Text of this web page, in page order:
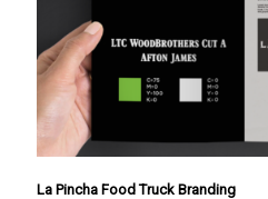
La Pincha Food Truck Branding